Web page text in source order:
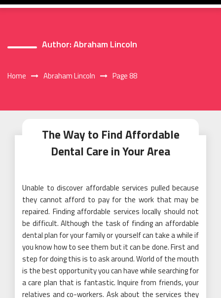
Author:Abraham Lincoln
Home Abraham Lincoln Page 88
The Way to Find Affordable
Dental Care in Your Area
Unable to discover affordable services pulled because
they cannot afford to pay for the work that may be
repaired. Finding affordable services locally should not
be difficult. Although the task of finding an affordable
dental plan for your family or yourself can take a while if
you know how to see them but it can be done. First and
step for doing this is to ask around. World of the mouth
is the best opportunity you can have while searching for
a care plan that is fantastic. Inquire from friends, your
relatives and co-workers. Ask about the services they